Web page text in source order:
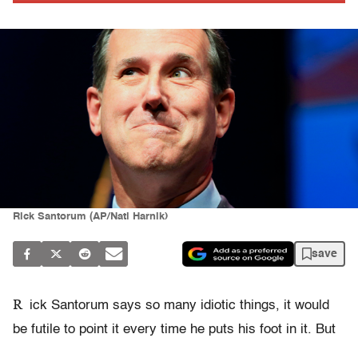
Rick Santorum (AP/Nati Harnik)
save
R ick Santorum says so many idiotic things, it would
be futile to point it every time he puts his foot in it. But